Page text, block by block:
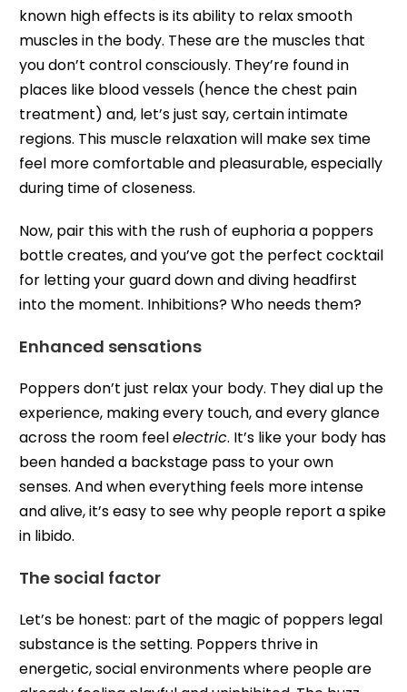
known high effects is its ability to relax smooth
muscles in the body. These are the muscles that
you don’t control consciously. They’re found in
places like blood vessels (hence the chest pain
treatment) and, let’s just say, certain intimate
regions. This muscle relaxation will make sex time
feel more comfortable and pleasurable, especially
during time of closeness.
Now, pair this with the rush of euphoria a poppers
bottle creates, and you’ve got the perfect cocktail
for letting your guard down and diving headfirst
into the moment. Inhibitions? Who needs them?
Enhanced sensations
Poppers don’t just relax your body. They dial up the
experience, making every touch, and every glance
across the room feelelectric. It’s like your body has
been handed a backstage pass to your own
senses. And when everything feels more intense
and alive, it’s easy to see why people report a spike
in libido.
The social factor
Let’s be honest: part of the magic of poppers legal
substance is the setting. Poppers thrive in
energetic, social environments where people are